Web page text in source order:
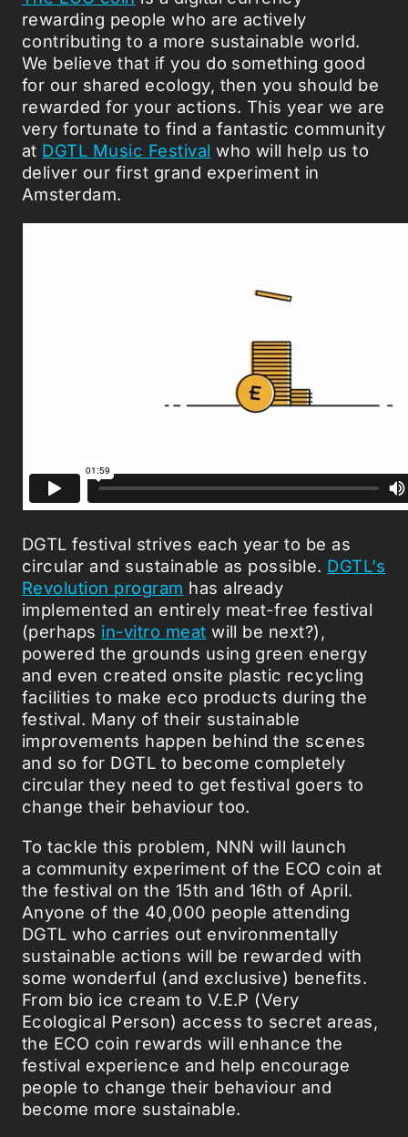
rewarding people who are actively
contributing to a more sustainable world.
We believe that if you do something good
for our shared ecology, then you should be
rewarded for your actions. This year we are
very fortunate to find a fantastic community
at DGTL Music Festival who will help us to
deliver our first grand experiment in
Amsterdam.
DGTL festival strives each year to be as
circular and sustainable as possible. DGTL’s
Revolution program has already
implemented an entirely meat-free festival
(perhaps in-vitro meat will be next?),
powered the grounds using green energy
and even created onsite plastic recycling
facilities to make eco products during the
festival. Many of their sustainable
improvements happen behind the scenes
and so for DGTL to become completely
circular they need to get festival goers to
change their behaviour too.
To tackle this problem, NNN will launch
a community experiment of the ECO coin at
the festival on the 15th and 16th of April.
Anyone of the 40,000 people attending
DGTL who carries out environmentally
sustainable actions will be rewarded with
some wonderful (and exclusive) benefits.
From bio ice cream to V.E.P (Very
Ecological Person) access to secret areas,
the ECO coin rewards will enhance the
festival experience and help encourage
people to change their behaviour and
become more sustainable.